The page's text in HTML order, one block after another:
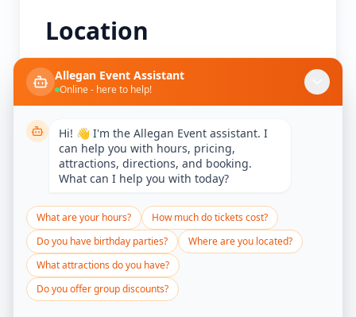
Location
Allegan Event
439 River Street
Allegan, MI 49010
Get Directions
Allegan Event Assistant
Online - here to help!
Hi! 👋 I'm the Allegan Event assistant. I
can help you with hours, pricing,
attractions, directions, and booking.
What can I help you with today?
What are your hours?
How much do tickets cost?
Do you have birthday parties?
Where are you located?
What attractions do you have?
Do you offer group discounts?